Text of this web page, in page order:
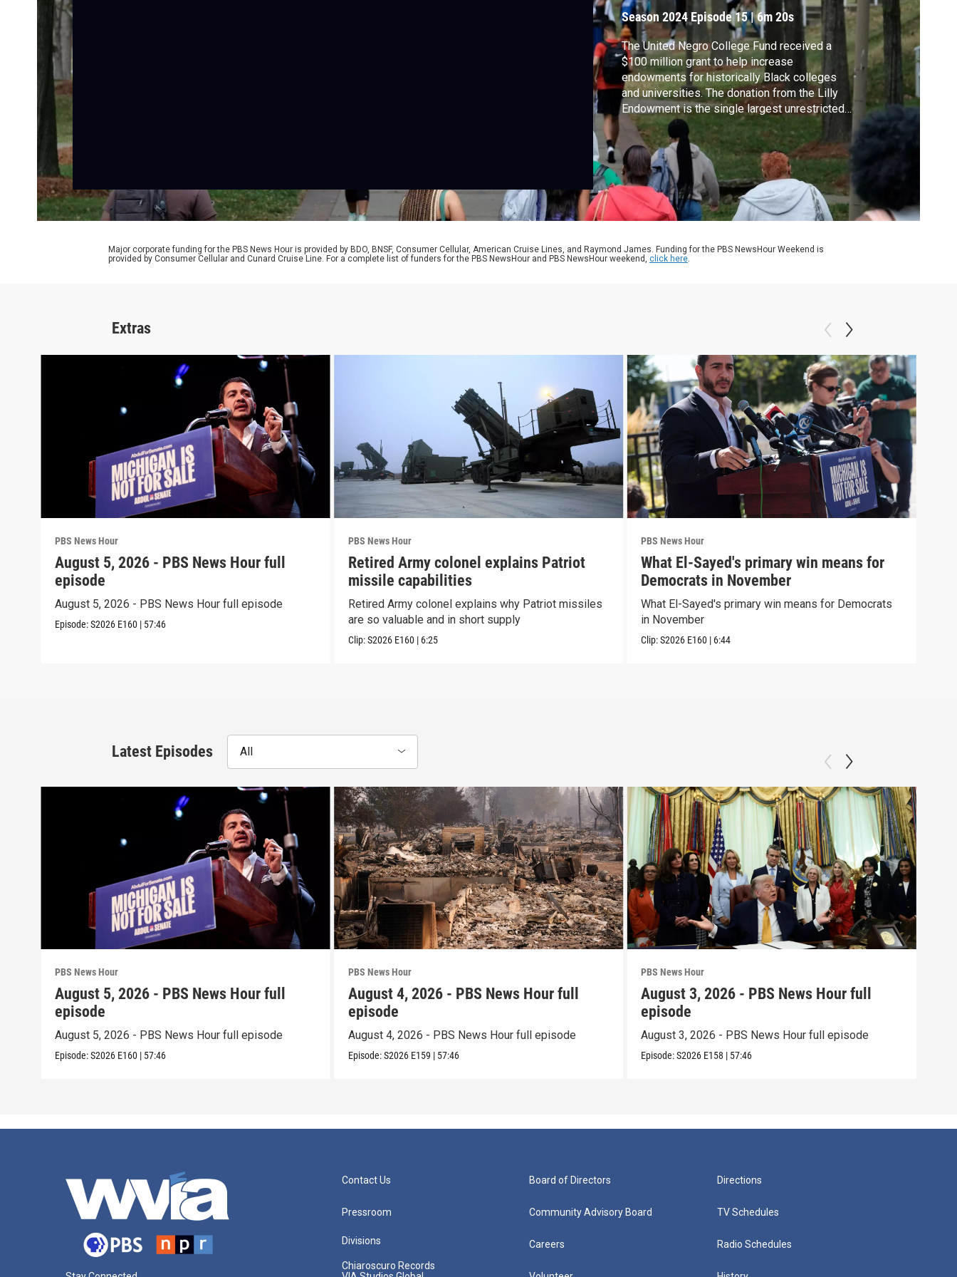
Season 2024 Episode 15|6m 20s
The United Negro College Fund received a
$100 million grant to help increase
endowments for historically Black colleges
and universities. The donation from the Lilly
Endowment is the single largest unrestricted
private grant in the organization's history and
its purpose is to increase funding for its 37
member institutions. Geoff Bennett discussed
more with UNCF President and CEO Michael
Lomax.
Major corporate funding for the PBS News Hour is provided by BDO, BNSF, Consumer Cellular, American Cruise Lines, and Raymond James. Funding for the PBS NewsHour Weekend is
provided by Consumer Cellular and Cunard Cruise Line. For a complete list of funders for the PBS NewsHour and PBS NewsHour weekend, click here.
Extras
PBS News Hour
August 5, 2026 - PBS News Hour full
episode
August 5, 2026 - PBS News Hour full episode
Episode:S2026 E160 | 57:46
PBS News Hour
Retired Army colonel explains Patriot
missile capabilities
Retired Army colonel explains why Patriot missiles
are so valuable and in short supply
Clip:S2026 E160 | 6:25
PBS News Hour
What El-Sayed's primary win means for
Democrats in November
What El-Sayed's primary win means for Democrats
in November
Clip:S2026 E160 | 6:44
Latest Episodes All
PBS News Hour
August 5, 2026 - PBS News Hour full
episode
August 5, 2026 - PBS News Hour full episode
Episode:S2026 E160 | 57:46
PBS News Hour
August 4, 2026 - PBS News Hour full
episode
August 4, 2026 - PBS News Hour full episode
Episode:S2026 E159 | 57:46
PBS News Hour
August 3, 2026 - PBS News Hour full
episode
August 3, 2026 - PBS News Hour full episode
Episode:S2026 E158 | 57:46
Contact Us
Pressroom
Divisions
Chiaroscuro Records
Board of Directors
Community Advisory Board
Careers
Directions
TV Schedules
Radio Schedules